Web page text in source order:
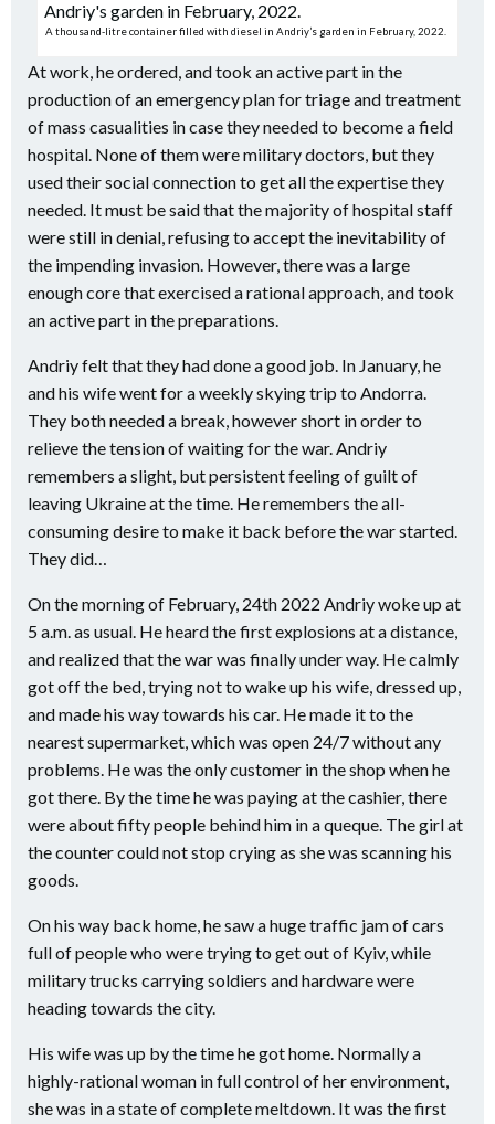
A thousand-litre container filled with diesel in Andriy’s garden in February, 2022.
At work, he ordered, and took an active part in the
production of an emergency plan for triage and treatment
of mass casualities in case they needed to become a field
hospital. None of them were military doctors, but they
used their social connection to get all the expertise they
needed. It must be said that the majority of hospital staff
were still in denial, refusing to accept the inevitability of
the impending invasion. However, there was a large
enough core that exercised a rational approach, and took
an active part in the preparations.
Andriy felt that they had done a good job. In January, he
and his wife went for a weekly skying trip to Andorra.
They both needed a break, however short in order to
relieve the tension of waiting for the war. Andriy
remembers a slight, but persistent feeling of guilt of
leaving Ukraine at the time. He remembers the all-
consuming desire to make it back before the war started.
They did…
On the morning of February, 24th 2022 Andriy woke up at
5 a.m. as usual. He heard the first explosions at a distance,
and realized that the war was finally under way. He calmly
got off the bed, trying not to wake up his wife, dressed up,
and made his way towards his car. He made it to the
nearest supermarket, which was open 24/7 without any
problems. He was the only customer in the shop when he
got there. By the time he was paying at the cashier, there
were about fifty people behind him in a queque. The girl at
the counter could not stop crying as she was scanning his
goods.
On his way back home, he saw a huge traffic jam of cars
full of people who were trying to get out of Kyiv, while
military trucks carrying soldiers and hardware were
heading towards the city.
His wife was up by the time he got home. Normally a
highly-rational woman in full control of her environment,
she was in a state of complete meltdown. It was the first